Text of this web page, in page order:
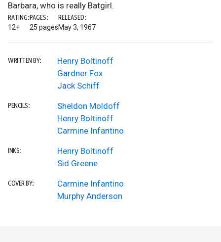
Barbara, who is really Batgirl.
RATING:
12+
PAGES:
25 pages
RELEASED:
May 3, 1967
WRITTEN BY:
Henry Boltinoff
Gardner Fox
Jack Schiff
PENCILS:
Sheldon Moldoff
Henry Boltinoff
Carmine Infantino
INKS:
Henry Boltinoff
Sid Greene
COVER BY:
Carmine Infantino
Murphy Anderson